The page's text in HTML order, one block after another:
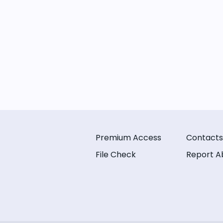
Premium Access
File Check
Contacts
Report